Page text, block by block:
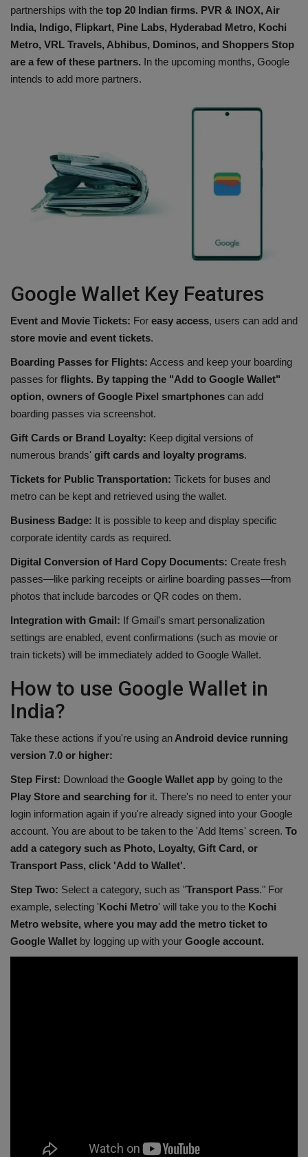
partnerships with the top 20 Indian firms. PVR & INOX, Air
India, Indigo, Flipkart, Pine Labs, Hyderabad Metro, Kochi
Metro, VRL Travels, Abhibus, Dominos, and Shoppers Stop
are a few of these partners. In the upcoming months, Google
intends to add more partners.
Google Wallet Key Features
Event and Movie Tickets: For easy access, users can add and
store movie and event tickets.
Boarding Passes for Flights: Access and keep your boarding
passes for flights. By tapping the "Add to Google Wallet"
option, owners of Google Pixel smartphones can add
boarding passes via screenshot.
Gift Cards or Brand Loyalty: Keep digital versions of
numerous brands' gift cards and loyalty programs.
Tickets for Public Transportation: Tickets for buses and
metro can be kept and retrieved using the wallet.
Business Badge: It is possible to keep and display specific
corporate identity cards as required.
Digital Conversion of Hard Copy Documents: Create fresh
passes—like parking receipts or airline boarding passes—from
photos that include barcodes or QR codes on them.
Integration with Gmail: If Gmail's smart personalization
settings are enabled, event confirmations (such as movie or
train tickets) will be immediately added to Google Wallet.
How to use Google Wallet in
India?
Take these actions if you're using an Android device running
version 7.0 or higher:
Step First: Download the Google Wallet app by going to the
Play Store and searching for it. There's no need to enter your
login information again if you're already signed into your Google
account. You are about to be taken to the 'Add Items' screen. To
add a category such as Photo, Loyalty, Gift Card, or
Transport Pass, click 'Add to Wallet'.
Step Two: Select a category, such as "Transport Pass." For
example, selecting 'Kochi Metro' will take you to the Kochi
Metro website, where you may add the metro ticket to
Google Wallet by logging up with your Google account.